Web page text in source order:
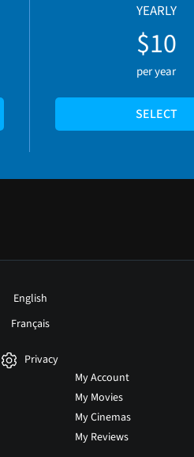
YEARLY
$10
per year
SELECT
English
Français
Privacy
My Account
My Movies
My Cinemas
My Reviews